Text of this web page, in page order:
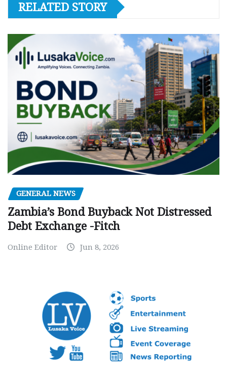
RELATED STORY
GENERAL NEWS
Zambia’s Bond Buyback Not Distressed
Debt Exchange -Fitch
Online Editor Jun 8, 2026